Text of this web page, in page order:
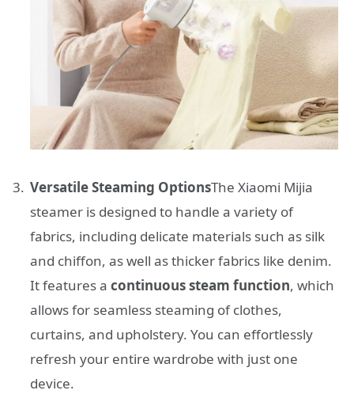
Versatile Steaming OptionsThe Xiaomi Mijia
steamer is designed to handle a variety of
fabrics, including delicate materials such as silk
and chiffon, as well as thicker fabrics like denim.
It features a continuous steam function, which
allows for seamless steaming of clothes,
curtains, and upholstery. You can effortlessly
refresh your entire wardrobe with just one
device.